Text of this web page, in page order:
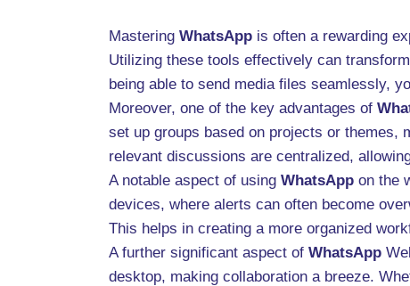
Mastering WhatsApp is often a rewarding
Utilizing these tools effectively can
being able to send media files seamlessly,
Moreover, one of the key advantages of
set up groups based on projects or themes,
relevant discussions are centralized,
A notable aspect of using WhatsApp on the
devices, where alerts can often become
This helps in creating a more organized
A further significant aspect of WhatsApp
desktop, making collaboration a breeze.